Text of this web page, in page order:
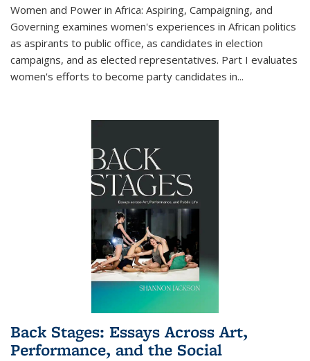
Women and Power in Africa: Aspiring, Campaigning, and
Governing examines women's experiences in African politics
as aspirants to public office, as candidates in election
campaigns, and as elected representatives. Part I evaluates
women's efforts to become party candidates in...
Back Stages: Essays Across Art,
Performance, and the Social